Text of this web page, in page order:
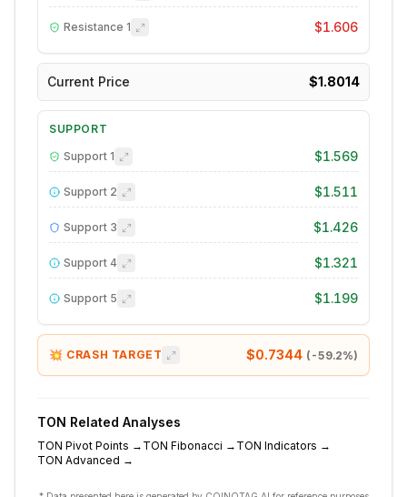
Resistance 1 $1.606
Current Price $1.8014
SUPPORT
Support 1 $1.569
Support 2 $1.511
Support 3 $1.426
Support 4 $1.321
Support 5 $1.199
💥 CRASH TARGET $0.7344 ( -59.2%)
TON Related Analyses
TON Pivot Points → TON Fibonacci → TON Indicators →
TON Advanced →